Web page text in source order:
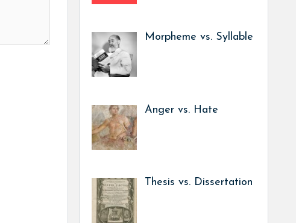
Morpheme vs. Syllable
Anger vs. Hate
Thesis vs. Dissertation